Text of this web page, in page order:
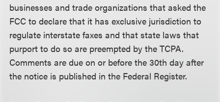
businesses and trade organizations that asked the
FCC to declare that it has exclusive jurisdiction to
regulate interstate faxes and that state laws that
purport to do so are preempted by the TCPA.
Comments are due on or before the 30th day after
the notice is published in the Federal Register.